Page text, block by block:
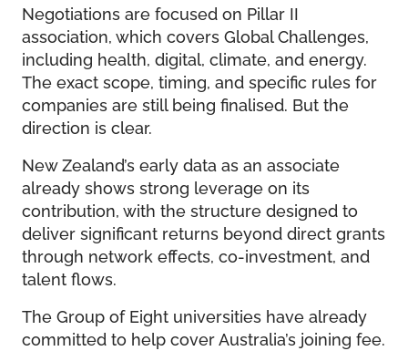
Negotiations are focused on Pillar II
association, which covers Global Challenges,
including health, digital, climate, and energy.
The exact scope, timing, and specific rules for
companies are still being finalised. But the
direction is clear.
New Zealand’s early data as an associate
already shows strong leverage on its
contribution, with the structure designed to
deliver significant returns beyond direct grants
through network effects, co-investment, and
talent flows.
The Group of Eight universities have already
committed to help cover Australia’s joining fee.